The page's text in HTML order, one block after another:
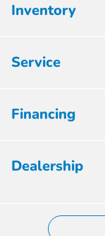
Inventory
Service
Financing
Dealership